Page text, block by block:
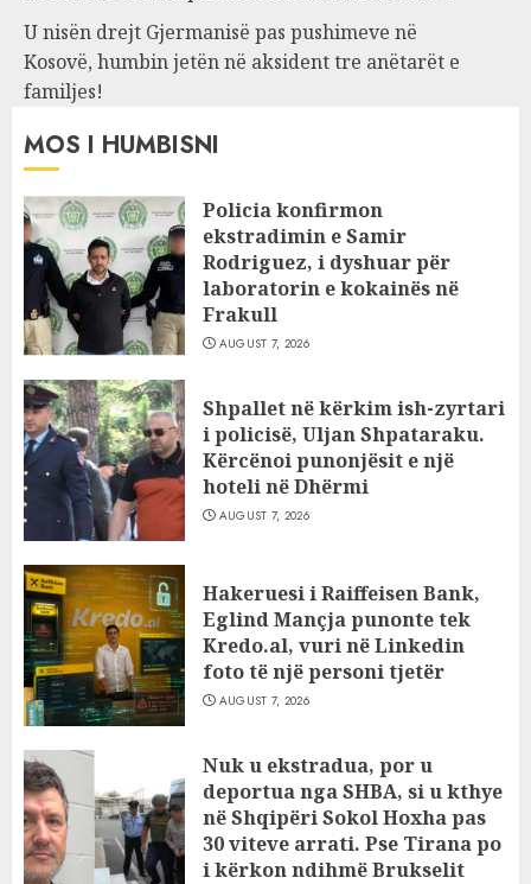
U nisën drejt Gjermanisë pas pushimeve në
Kosovë, humbin jetën në aksident tre anëtarët e
familjes!
MOS I HUMBISNI
Policia konfirmon
ekstradimin e Samir
Rodriguez, i dyshuar për
laboratorin e kokainës në
Frakull
AUGUST 7, 2026
Shpallet në kërkim ish-zyrtari
i policisë, Uljan Shpataraku.
Kërcënoi punonjësit e një
hoteli në Dhërmi
AUGUST 7, 2026
Hakeruesi i Raiffeisen Bank,
Eglind Mançja punonte tek
Kredo.al, vuri në Linkedin
foto të një personi tjetër
AUGUST 7, 2026
Nuk u ekstradua, por u
deportua nga SHBA, si u kthye
në Shqipëri Sokol Hoxha pas
30 viteve arrati. Pse Tirana po
i kërkon ndihmë Brukselit